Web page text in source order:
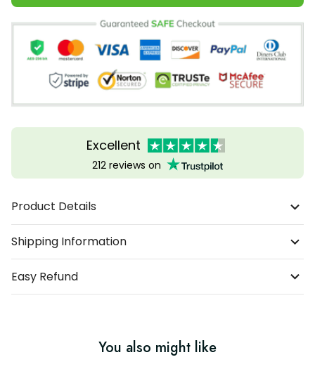
Excellent
212 reviews on
Product Details
Shipping Information
Easy Refund
You also might like